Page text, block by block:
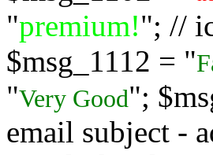
"premium!"; //
$msg_1112 = "
"Very Good";
email subject -